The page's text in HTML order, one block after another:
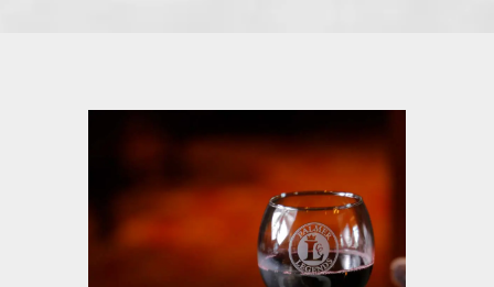
on the menu podcast
digital issues
promotional features